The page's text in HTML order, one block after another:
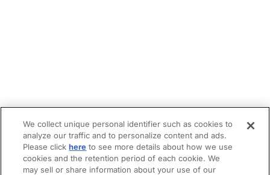
We collect unique personal identifier such as cookies to
analyze our traffic and to personalize content and ads.
Please clickhere to see more details about how we use
cookies and the retention period of each cookie. We
may sell or share information about your use of our